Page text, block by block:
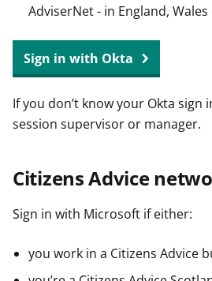
AdviserNet - in England,
Sign in with Okta
If you don’t know your Okta sign
session supervisor or manager.
Citizens Advice
Sign in with Microsoft if either:
you work in a Citizens Advice